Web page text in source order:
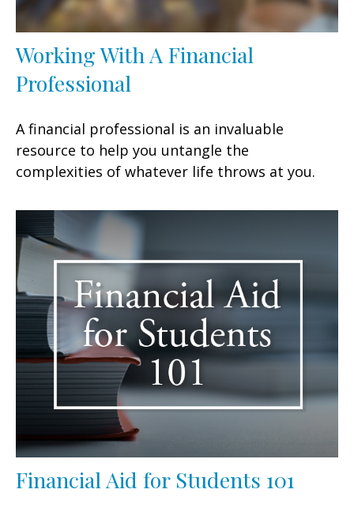
Working With A Financial
Professional
A financial professional is an invaluable
resource to help you untangle the
complexities of whatever life throws at you.
Financial Aid for Students 101